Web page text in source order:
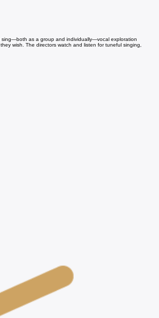
sing—both as a group and individually—vocal exploration
wish. The directors watch and listen for tuneful singing,